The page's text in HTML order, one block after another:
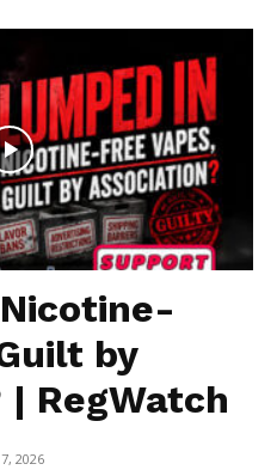
by
RegWatch
2026